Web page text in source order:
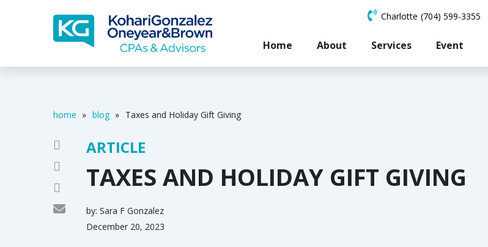
Charlotte (704) 599-3355
Home About Services Event
home » blog » Taxes and Holiday Gift Giving
ARTICLE
TAXES AND HOLIDAY GIFT GIVING
by: Sara F Gonzalez
December 20, 2023